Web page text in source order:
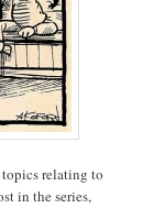
relating to
in the series,